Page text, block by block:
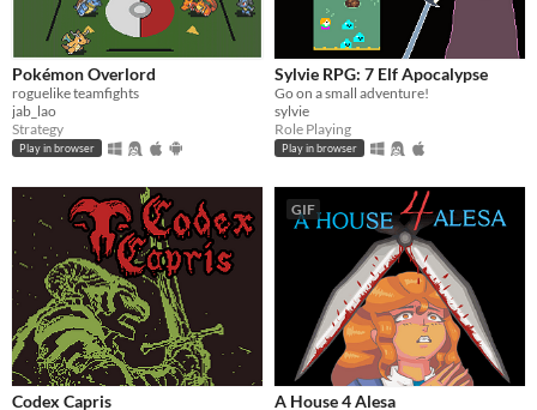
Pokémon Overlord
roguelike teamfights
jab_lao
Strategy
Play in browser
Sylvie RPG: 7 Elf Apocalypse
Go on a small adventure!
sylvie
Role Playing
Play in browser
Codex Capris
GIF
A House 4 Alesa